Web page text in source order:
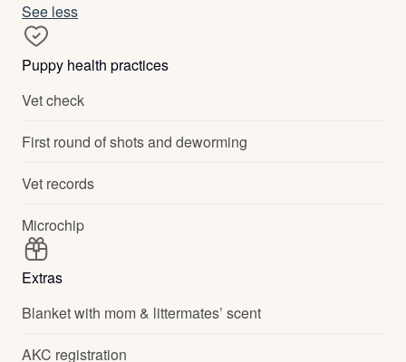
See less
Puppy health practices
Vet check
First round of shots and deworming
Vet records
Microchip
Extras
Blanket with mom & littermates’ scent
AKC registration